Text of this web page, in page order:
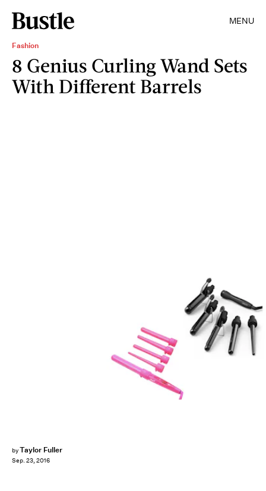
MENU
Fashion
8 Genius Curling Wand Sets
With Different Barrels
byTaylor Fuller
Sep. 23, 2016